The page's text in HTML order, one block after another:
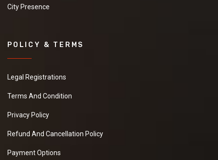
City Presence
POLICY & TERMS
Legal Registrations
Terms And Condition
Privacy Policy
Refund And Cancellation Policy
Payment Options